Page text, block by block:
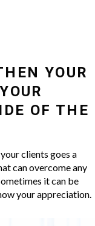
YOUR
OF THE
clients goes a
can overcome any
it can be
your appreciation.